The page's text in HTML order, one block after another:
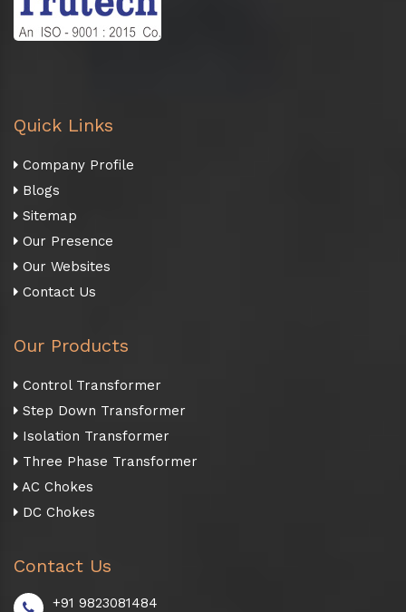
Quick Links
Company Profile
Blogs
Sitemap
Our Presence
Our Websites
Contact Us
Our Products
Control Transformer
Step Down Transformer
Isolation Transformer
Three Phase Transformer
AC Chokes
DC Chokes
Contact Us
+91 9823081484